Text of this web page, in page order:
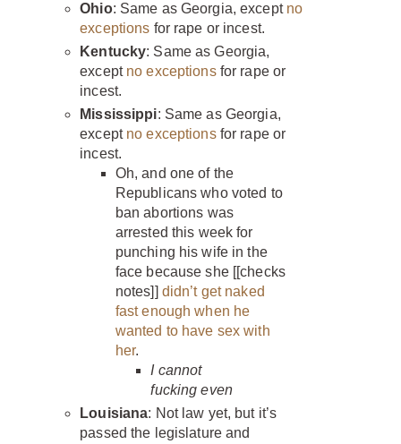
Ohio: Same as Georgia, except no
exceptions for rape or incest.
Kentucky: Same as Georgia,
except no exceptionsfor rape or
incest.
Mississippi: Same as Georgia,
except no exceptionsfor rape or
incest.
Oh, and one of the
Republicans who voted to
ban abortions was
arrested this week for
punching his wife in the
face because she [[checks
notes]] didn’t get naked
fast enough when he
wanted to have sex with
her.
I cannot
fucking even
Louisiana: Not law yet, but it’s
passed the legislature and